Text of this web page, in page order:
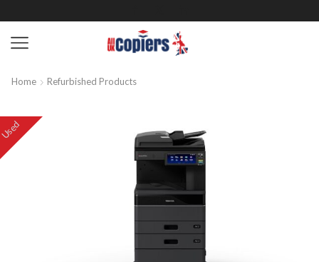
Home Refurbished Products